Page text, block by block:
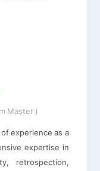
Master )
experience as a
expertise in
retrospection,